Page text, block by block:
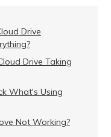
Drive
Drive Taking
What's Using
Not Working?